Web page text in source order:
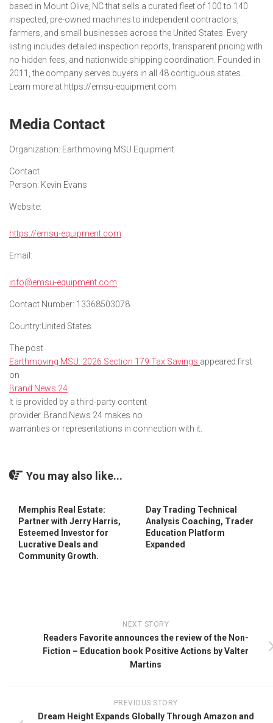
based in Mount Olive, NC that sells a curated fleet of 100 to 140
inspected, pre-owned machines to independent contractors,
farmers, and small businesses across the United States. Every
listing includes detailed inspection reports, transparent pricing with
no hidden fees, and nationwide shipping coordination. Founded in
2011, the company serves buyers in all 48 contiguous states.
Learn more at https://emsu-equipment.com.
Media Contact
Organization: Earthmoving MSU Equipment
Contact
Person: Kevin Evans
Website:
https://emsu-equipment.com
Email:
info@emsu-equipment.com
Contact Number: 13368503078
Country:United States
The post
Earthmoving MSU: 2026 Section 179 Tax Savings appeared first
on
Brand News 24
It is provided by a third-party content
provider. Brand News 24 makes no
warranties or representations in connection with it.
You may also like...
Memphis Real Estate:
Partner with Jerry Harris,
Esteemed Investor for
Lucrative Deals and
Community Growth.
Day Trading Technical
Analysis Coaching, Trader
Education Platform
Expanded
NEXT STORY
Readers Favorite announces the review of the Non-
Fiction – Education book Positive Actions by Valter
Martins
PREVIOUS STORY
Dream Height Expands Globally Through Amazon and